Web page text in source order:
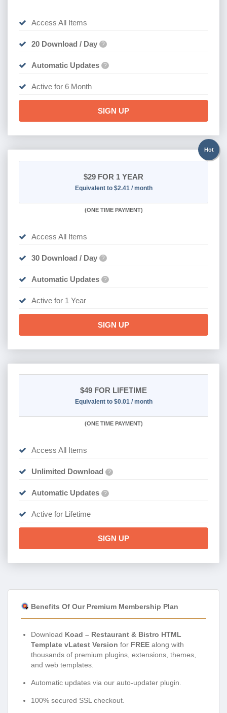
Access All Items
20 Download / Day ?
Automatic Updates ?
Active for 6 Month
SIGN UP
Hot
$29 FOR 1 YEAR
Equivalent to $2.41 / month
(ONE TIME PAYMENT)
Access All Items
30 Download / Day ?
Automatic Updates ?
Active for 1 Year
SIGN UP
$49 FOR LIFETIME
Equivalent to $0.01 / month
(ONE TIME PAYMENT)
Access All Items
Unlimited Download ?
Automatic Updates ?
Active for Lifetime
SIGN UP
Benefits Of Our Premium Membership Plan
Download Koad – Restaurant & Bistro HTML
Template vLatest Version for FREE along with
thousands of premium plugins, extensions, themes,
and web templates.
Automatic updates via our auto-updater plugin.
100% secured SSL checkout.